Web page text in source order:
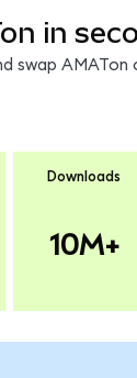
in
swap
Downloads
10M+